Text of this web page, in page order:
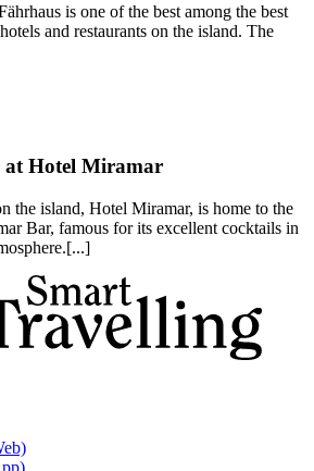
is one of the best among the best
and restaurants on the island. The
Hotel Miramar
the island, Hotel Miramar, is home to the
Bar, famous for its excellent cocktails in